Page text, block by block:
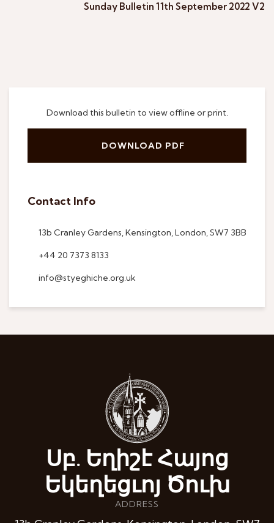
Download this bulletin to view offline or print.
DOWNLOAD PDF
Contact Info
13b Cranley Gardens, Kensington, London, SW7 3BB
+44 20 7373 8133
info@styeghiche.org.uk
Sunday Bulletin 11th September 2022 V2
Սբ. Եղիշէ Հայոց
Եկեղեցւոյ Ծուխ
ADDRESS